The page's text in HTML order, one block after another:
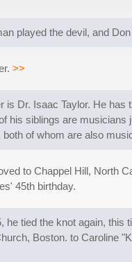
played the devil, and
>>
Dr. Isaac Taylor. He
his siblings are
of whom are also
to Chappel Hill, North
45th birthday.
he tied the knot again,
Boston. to Caroline